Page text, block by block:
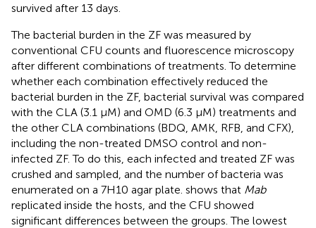
survived after 13 days.
The bacterial burden in the ZF was measured by
conventional CFU counts and fluorescence microscopy
after different combinations of treatments. To determine
whether each combination effectively reduced the
bacterial burden in the ZF, bacterial survival was compared
with the CLA (3.1 µM) and OMD (6.3 µM) treatments and
the other CLA combinations (BDQ, AMK, RFB, and CFX),
including the non-treated DMSO control and non-
infected ZF. To do this, each infected and treated ZF was
crushed and sampled, and the number of bacteria was
enumerated on a 7H10 agar plate. shows that Mab
replicated inside the hosts, and the CFU showed
significant differences between the groups. The lowest